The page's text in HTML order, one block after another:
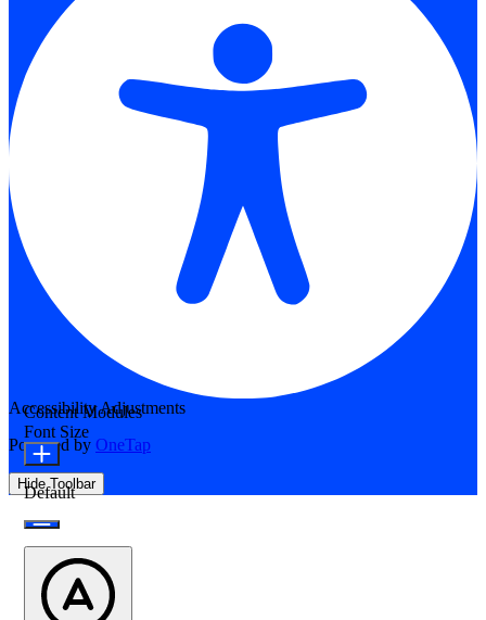
Accessibility Adjustments
Powered by OneTap
Hide Toolbar
Content Modules
Font Size
Default